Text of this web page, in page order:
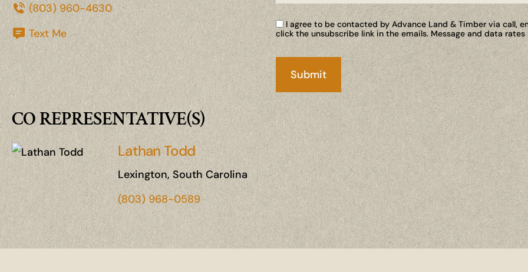
(803) 960-4630
Text Me
I agree to be contacted by Advance Land & Timber via call,
click the unsubscribe link in the emails. Message and data
CO REPRESENTATIVE(S)
Lathan Todd
Lexington, South Carolina
(803) 968-0589